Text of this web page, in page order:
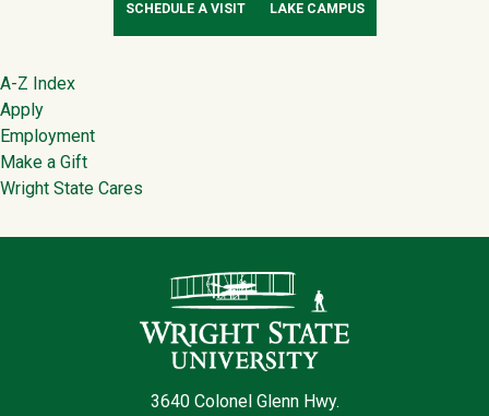
SCHEDULE A VISIT LAKE CAMPUS
Footer
A-Z Index
Apply
Employment
Make a Gift
Wright State Cares
3640 Colonel Glenn Hwy.